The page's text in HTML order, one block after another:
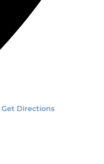
Get Directions